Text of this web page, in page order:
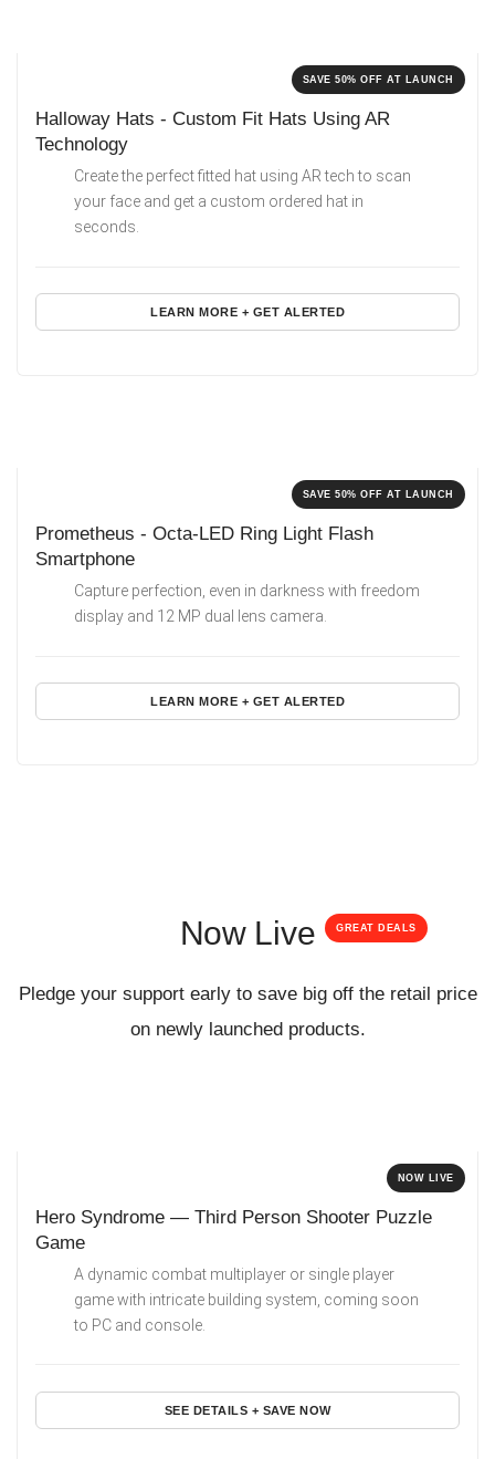
Halloway Hats - Custom Fit Hats Using AR
Technology
Create the perfect fitted hat using AR tech to scan
your face and get a custom ordered hat in
seconds.
LEARN MORE + GET ALERTED
SAVE 50% OFF AT LAUNCH
Prometheus - Octa-LED Ring Light Flash
Smartphone
Capture perfection, even in darkness with freedom
display and 12 MP dual lens camera.
LEARN MORE + GET ALERTED
SAVE 50% OFF AT LAUNCH
Now Live GREAT DEALS
Pledge your support early to save big off the retail price
on newly launched products.
Hero Syndrome — Third Person Shooter Puzzle
Game
A dynamic combat multiplayer or single player
game with intricate building system, coming soon
to PC and console.
SEE DETAILS + SAVE NOW
NOW LIVE